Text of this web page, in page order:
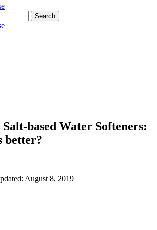
based Water Softeners:
better?
August 8, 2019